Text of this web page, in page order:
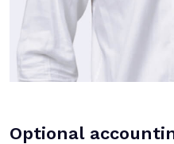
Optional